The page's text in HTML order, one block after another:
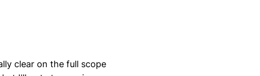
clear on the full scope